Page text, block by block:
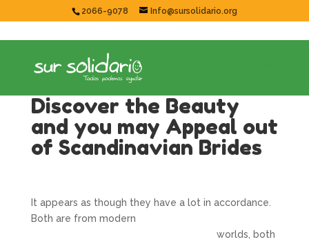
2066-9078 Info@sursolidario.org
Discover the Beauty
and you may Appeal out
of Scandinavian Brides
It appears as though they have a lot in accordance.
Both are from modern
worlds, both